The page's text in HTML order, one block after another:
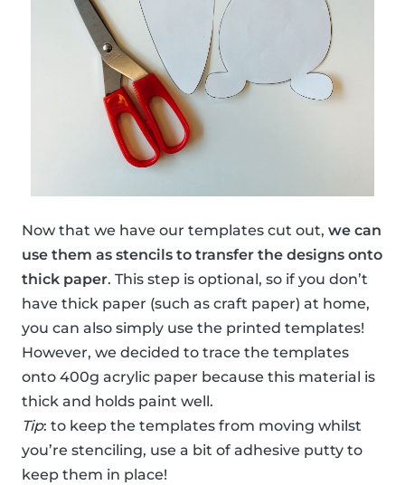
Now that we have our templates cut out, we can
use them as stencils to transfer the designs onto
thick paper. This step is optional, so if you don’t
have thick paper (such as craft paper) at home,
you can also simply use the printed templates!
However, we decided to trace the templates
onto 400g acrylic paper because this material is
thick and holds paint well.
Tip: to keep the templates from moving whilst
you’re stenciling, use a bit of adhesive putty to
keep them in place!